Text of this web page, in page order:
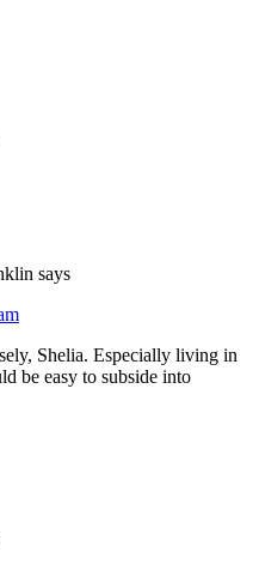
says
Shelia. Especially living in
be easy to subside into